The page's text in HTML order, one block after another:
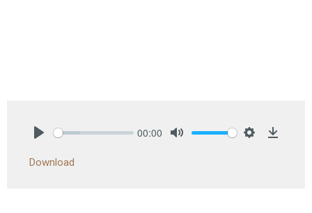
00:00
Download